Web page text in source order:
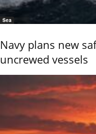
Sea
Navy plans new
uncrewed vessels